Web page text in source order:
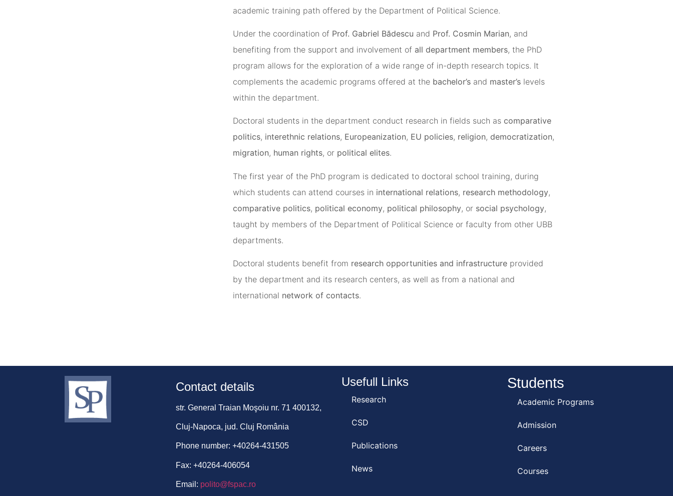
academic training path offered by the Department of Political Science.
Under the coordination of Prof. Gabriel Bădescu and Prof. Cosmin Marian, and
benefiting from the support and involvement of all department members, the PhD
program allows for the exploration of a wide range of in-depth research topics. It
complements the academic programs offered at the bachelor’sand master’slevels
within the department.
Doctoral students in the department conduct research in fields such as comparative
politics, interethnic relations, Europeanization, EU policies, religion, democratization,
migration, human rights, or political elites.
The first year of the PhD program is dedicated to doctoral school training, during
which students can attend courses in international relations, research methodology,
comparative politics, political economy, political philosophy, or social psychology,
taught by members of the Department of Political Science or faculty from other UBB
departments.
Doctoral students benefit from research opportunities and infrastructureprovided
by the department and its research centers, as well as from a national and
international network of contacts.
Contact details
str. General Traian Moşoiu nr. 71 400132,
Cluj-Napoca, jud. Cluj România
Phone number: +40264-431505
Fax: +40264-406054
Email: polito@fspac.ro
Usefull Links
Research
CSD
Publications
News
Students
Academic Programs
Admission
Careers
Courses